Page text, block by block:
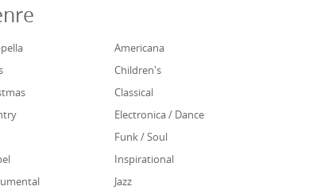
Americana
Children's
Classical
Electronica / Dance
Funk / Soul
Inspirational
Jazz